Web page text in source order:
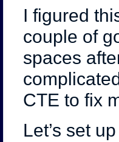
I figured
couple of
spaces
CTE to fix
Let’s set